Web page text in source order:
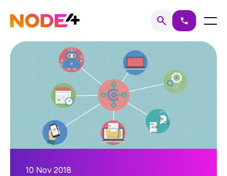
content
Home searchSearch
call Menu
10 Nov 2018